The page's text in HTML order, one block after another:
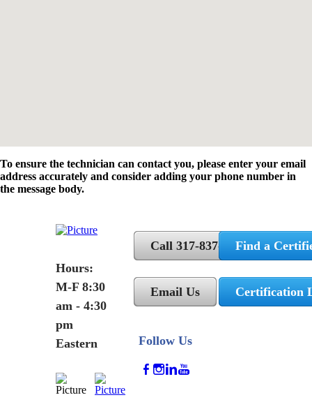
To ensure the technician can contact you, please enter your email
address accurately and consider adding your phone number in
the message body.
Hours:
M-F 8:30
am - 4:30
pm
Eastern
Call 317-837-5362
Email Us
Follow Us
Find a
Certification